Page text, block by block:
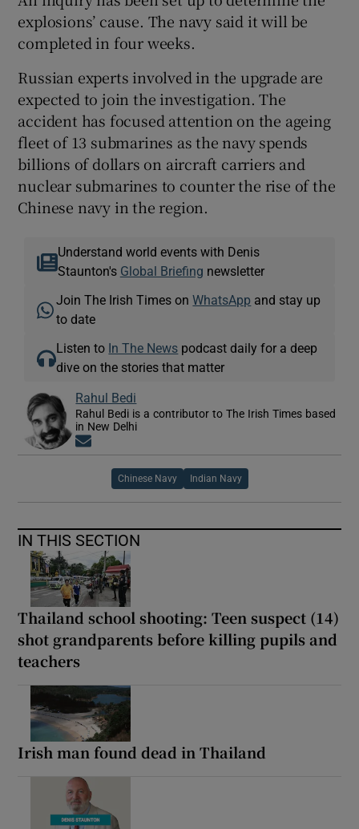
explosions’ cause. The navy said it will be
completed in four weeks.
Russian experts involved in the upgrade are
expected to join the investigation. The
accident has focused attention on the ageing
fleet of 13 submarines as the navy spends
billions of dollars on aircraft carriers and
nuclear submarines to counter the rise of the
Chinese navy in the region.
Understand world events with Denis
Staunton's Global Briefing newsletter
Join The Irish Times onWhatsApp and stay up
to date
Listen to In The News podcast daily for a deep
dive on the stories that matter
Rahul Bedi
Rahul Bedi is a contributor to The Irish Times based
in New Delhi
Chinese Navy Indian Navy
IN THIS SECTION
Thailand school shooting: Teen suspect (14)
shot grandparents before killing pupils and
teachers
Irish man found dead in Thailand